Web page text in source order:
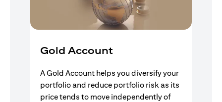
Gold Account
A Gold Account helps you diversify your
portfolio and reduce portfolio risk as its
price tends to move independently of